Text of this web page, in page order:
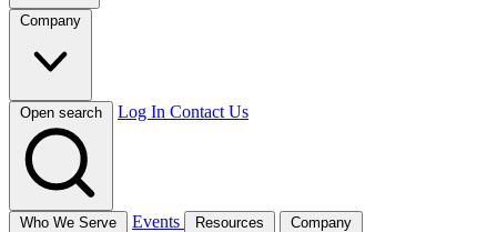
Company
Open search Log In Contact Us
Who We Serve Events Resources Company